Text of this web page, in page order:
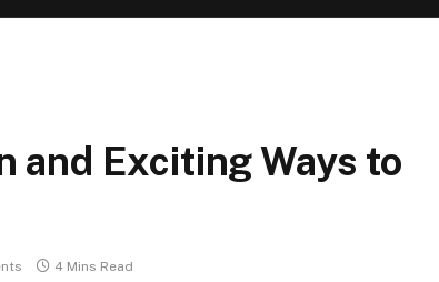
and Exciting Ways to
4 Mins Read